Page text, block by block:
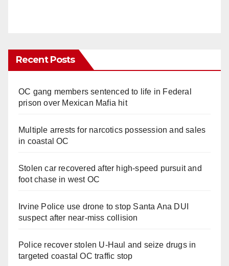
Recent Posts
OC gang members sentenced to life in Federal
prison over Mexican Mafia hit
Multiple arrests for narcotics possession and sales
in coastal OC
Stolen car recovered after high-speed pursuit and
foot chase in west OC
Irvine Police use drone to stop Santa Ana DUI
suspect after near-miss collision
Police recover stolen U-Haul and seize drugs in
targeted coastal OC traffic stop